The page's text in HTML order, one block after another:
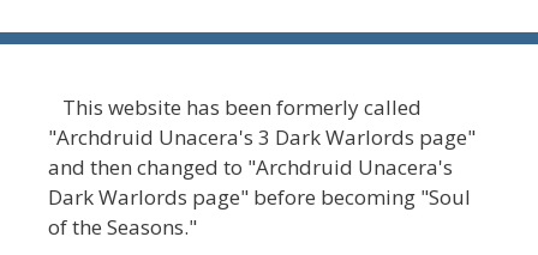
This website has been formerly called
"Archdruid Unacera's 3 Dark Warlords page"
and then changed to "Archdruid Unacera's
Dark Warlords page" before becoming "Soul
of the Seasons."